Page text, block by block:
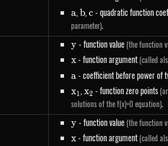
\cdot x+c
a
a,b
b,c
c - quadratic function
parameter).
\cdot \left(x-x_2\right)
y
y - function value (the function
x
x- function argument (called
a
a- coefficient before power of
x_1
x1,x_2
x2 - function zero points
solutions of the f(x)=0 equation).
y
y - function value (the function
x
x- function argument (called